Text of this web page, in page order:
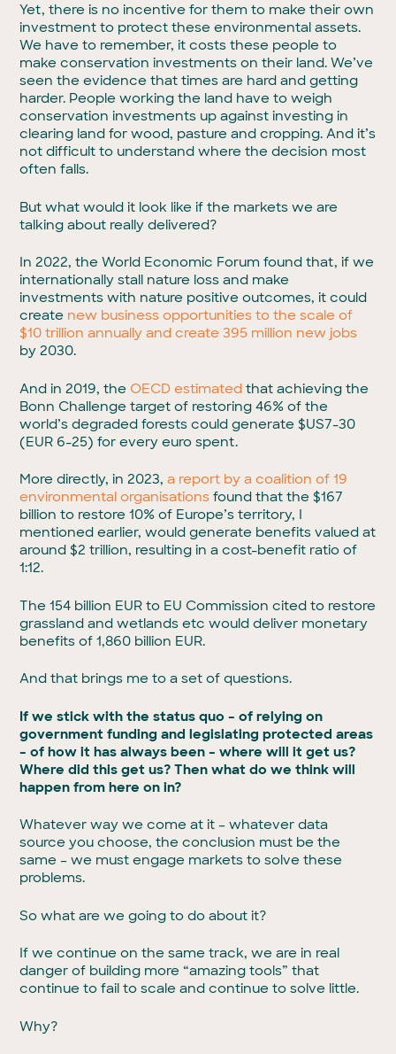
Yet, there is no incentive for them to make their own
investment to protect these environmental assets.
We have to remember, it costs these people to
make conservation investments on their land. We’ve
seen the evidence that times are hard and getting
harder. People working the land have to weigh
conservation investments up against investing in
clearing land for wood, pasture and cropping. And it’s
not difficult to understand where the decision most
often falls.
But what would it look like if the markets we are
talking about really delivered?
In 2022, the World Economic Forum found that, if we
internationally stall nature loss and make
investments with nature positive outcomes, it could
create new business opportunities to the scale of
$10 trillion annually and create 395 million new jobs
by 2030.
And in 2019, the OECD estimated that achieving the
Bonn Challenge target of restoring 46% of the
world’s degraded forests could generate $US7-30
(EUR 6-25) for every euro spent.
More directly, in 2023,a report by a coalition of 19
environmental organisations found that the $167
billion to restore 10% of Europe’s territory, I
mentioned earlier, would generate benefits valued at
around $2 trillion, resulting in a cost-benefit ratio of
1:12.
The 154 billion EUR to EU Commission cited to restore
grassland and wetlands etc would deliver monetary
benefits of 1,860 billion EUR.
And that brings me to a set of questions.
If we stick with the status quo – of relying on
government funding and legislating protected areas
– of how it has always been – where will it get us?
Where did this get us? Then what do we think will
happen from here on in?
Whatever way we come at it – whatever data
source you choose, the conclusion must be the
same – we must engage markets to solve these
problems.
So what are we going to do about it?
If we continue on the same track, we are in real
danger of building more “amazing tools” that
continue to fail to scale and continue to solve little.
Why?